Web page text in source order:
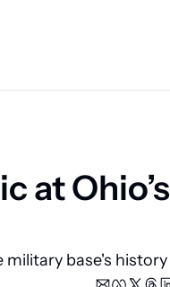
and Fitness
Liberty
at Ohio’s
base's history